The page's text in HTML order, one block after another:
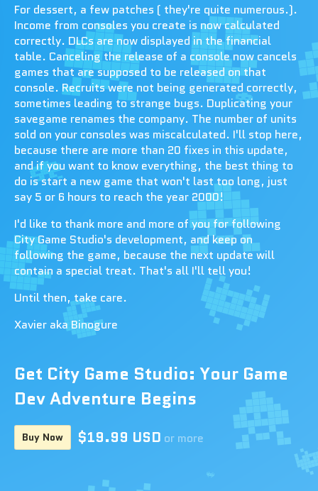
For dessert, a few patches ( they're quite numerous.).
Income from consoles you create is now calculated
correctly. DLCs are now displayed in the financial
table. Canceling the release of a console now cancels
games that are supposed to be released on that
console. Recruits were not being generated correctly,
sometimes leading to strange bugs. Duplicating your
savegame renames the company. The number of units
sold on your consoles was miscalculated. I'll stop here,
because there are more than 20 fixes in this update,
and if you want to know everything, the best thing to
do is start a new game that won't last too long, just
say 5 or 6 hours to reach the year 2000!
I'd like to thank more and more of you for following
City Game Studio's development, and keep on
following the game, because the next update will
contain a special treat. That's all I'll tell you!
Until then, take care.
Xavier aka Binogure
Get City Game Studio: Your Game
Dev Adventure Begins
Buy Now $19.99 USD or more